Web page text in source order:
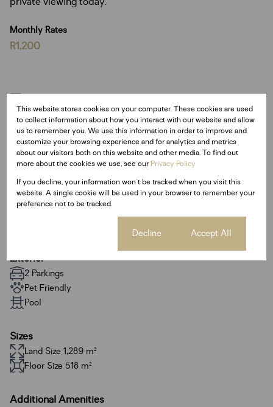
Monthly Rates
R1,200
Features
Interior
4 Bedrooms
3 Bathrooms
1 Kitchen
2 Lounges
1 Dining Room
Exterior
2 Parkings
Pet Friendly
Pool
Sizes
Land Size 1,289 m²
Floor Size 518 m²
Additional Amenities
This website stores cookies on your computer. These cookies are used
to collect information about how you interact with our website and allow
us to remember you. We use this information in order to improve and
customize your browsing experience and for analytics and metrics
about our visitors both on this website and other media. To find out
more about the cookies we use, see ourPrivacy Policy
If you decline, your information won't be tracked when you visit this
website. A single cookie will be used in your browser to remember your
preference not to be tracked.
Decline Accept All